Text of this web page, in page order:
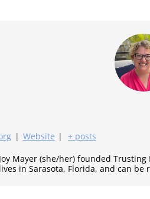
| Website |
+ posts
Mayer (she/her) founded
in Sarasota, Florida, and can be